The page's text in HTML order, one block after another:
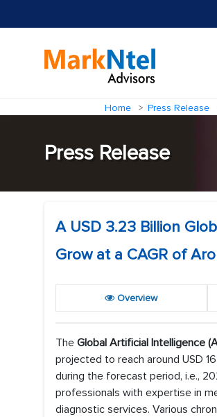
Home Press Release
Press Release
A USD 3.23 Billion
Grow at a CAGR of
Overview
The Global Artificial Intelligence
projected to reach around USD
during the forecast period, i.e.,
professionals with expertise in
diagnostic services. Various